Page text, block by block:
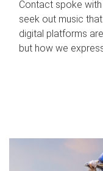
Contact spoke
seek out music
digital platforms
but how we